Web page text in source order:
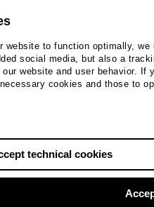
website to function optimally,
social media, but also a
our website and user behavior.
cookies and those to
technical cookies